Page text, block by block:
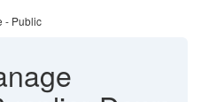
- Public